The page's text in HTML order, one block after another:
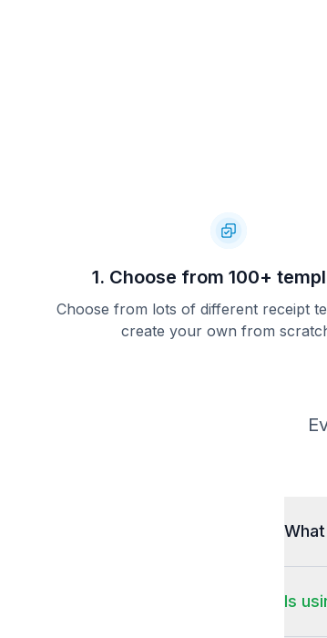
1. Choose from 100+
Choose from lots of different receipt
create your own from
Is